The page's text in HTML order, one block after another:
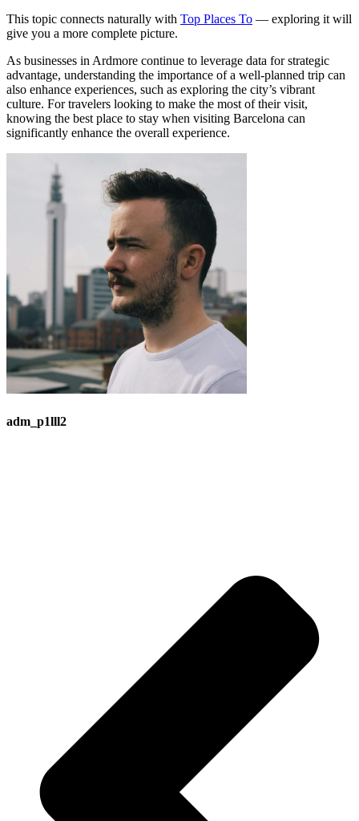
This topic connects naturally with Top Places To — exploring it will
give you a more complete picture.
As businesses in Ardmore continue to leverage data for strategic
advantage, understanding the importance of a well-planned trip can
also enhance experiences, such as exploring the city’s vibrant
culture. For travelers looking to make the most of their visit,
knowing the best place to stay when visiting Barcelona can
significantly enhance the overall experience.
adm_p1lll2